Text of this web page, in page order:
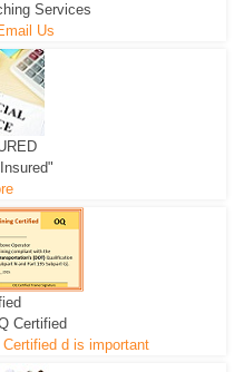
roots and all
n Root
and More
Services
Us
Certified
d is important